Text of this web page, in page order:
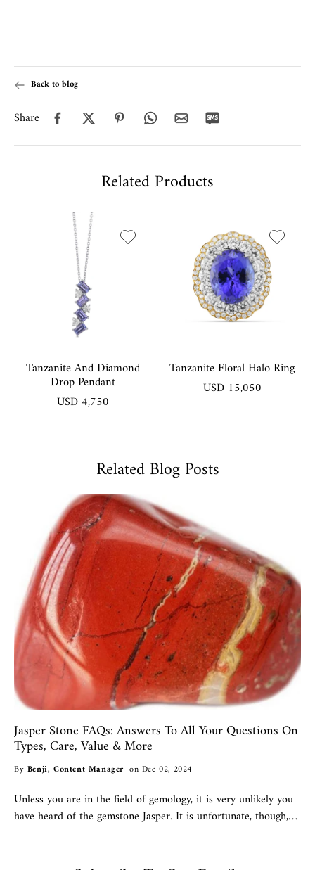
Back to blog
Share
Related Products
Tanzanite And Diamond
Drop Pendant
USD 4,750
Tanzanite Floral Halo Ring
USD 15,050
Related Blog Posts
Jasper Stone FAQs: Answers To All Your Questions On
Types, Care, Value & More
By Benji, Content Manager on Dec 02, 2024
Unless you are in the field of gemology, it is very unlikely you
have heard of the gemstone Jasper. It is unfortunate, though,